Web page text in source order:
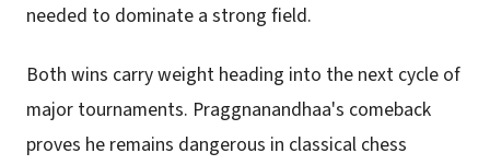
needed to dominate a strong field.
Both wins carry weight heading into the next cycle of
major tournaments. Praggnanandhaa's comeback
proves he remains dangerous in classical chess